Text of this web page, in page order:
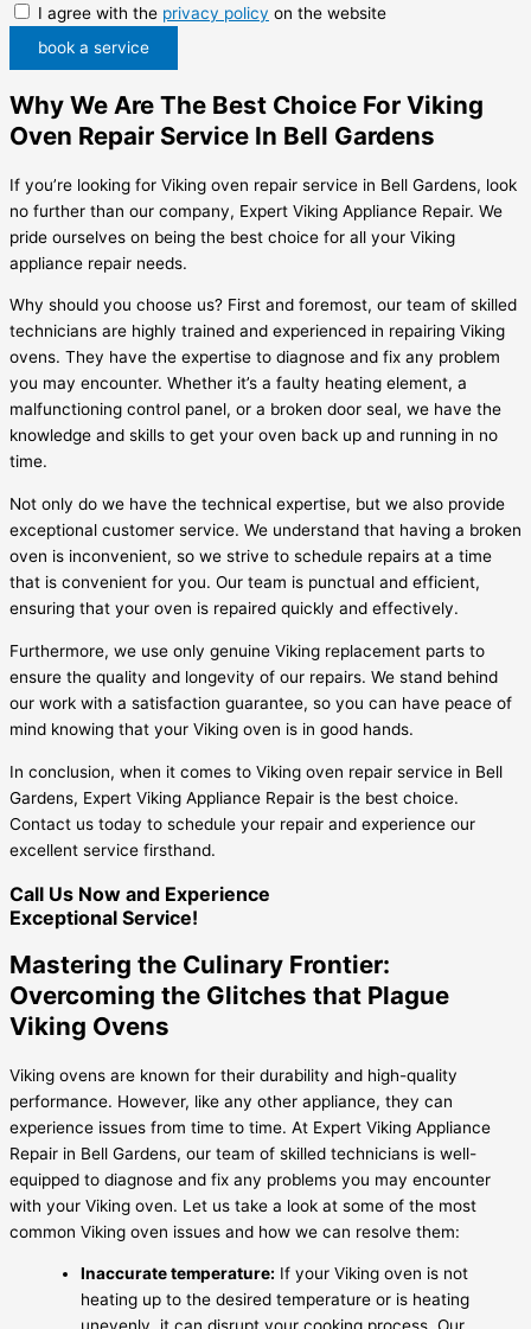
I agree with the privacy policy on the website
book a service
Why We Are The Best Choice For Viking
Oven Repair Service In Bell Gardens
If you’re looking for Viking oven repair service in Bell Gardens, look
no further than our company, Expert Viking Appliance Repair. We
pride ourselves on being the best choice for all your Viking
appliance repair needs.
Why should you choose us? First and foremost, our team of skilled
technicians are highly trained and experienced in repairing Viking
ovens. They have the expertise to diagnose and fix any problem
you may encounter. Whether it’s a faulty heating element, a
malfunctioning control panel, or a broken door seal, we have the
knowledge and skills to get your oven back up and running in no
time.
Not only do we have the technical expertise, but we also provide
exceptional customer service. We understand that having a broken
oven is inconvenient, so we strive to schedule repairs at a time
that is convenient for you. Our team is punctual and efficient,
ensuring that your oven is repaired quickly and effectively.
Furthermore, we use only genuine Viking replacement parts to
ensure the quality and longevity of our repairs. We stand behind
our work with a satisfaction guarantee, so you can have peace of
mind knowing that your Viking oven is in good hands.
In conclusion, when it comes to Viking oven repair service in Bell
Gardens, Expert Viking Appliance Repair is the best choice.
Contact us today to schedule your repair and experience our
excellent service firsthand.
Call Us Now and Experience
Exceptional Service!
Mastering the Culinary Frontier:
Overcoming the Glitches that Plague
Viking Ovens
Viking ovens are known for their durability and high-quality
performance. However, like any other appliance, they can
experience issues from time to time. At Expert Viking Appliance
Repair in Bell Gardens, our team of skilled technicians is well-
equipped to diagnose and fix any problems you may encounter
with your Viking oven. Let us take a look at some of the most
common Viking oven issues and how we can resolve them:
Inaccurate temperature: If your Viking oven is not
heating up to the desired temperature or is heating